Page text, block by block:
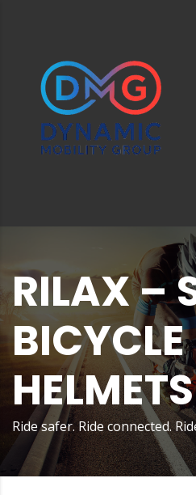
RILAX –
BICYCLE
HELMETS
Ride safer. Ride connected.